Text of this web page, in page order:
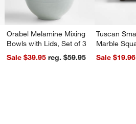
Orabel Melamine Mixing
Bowls with Lids, Set of 3
Sale $39.95
reg. $59.95
Tuscan
Marble
Sale $19.96
SKIPPED. UNDO.